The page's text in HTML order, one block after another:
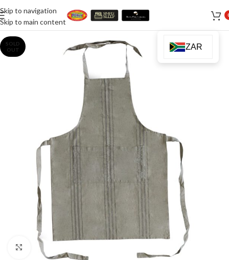
Skip to navigation
Skip to main content
SOLD
OUT
Click to enlarge
ZAR